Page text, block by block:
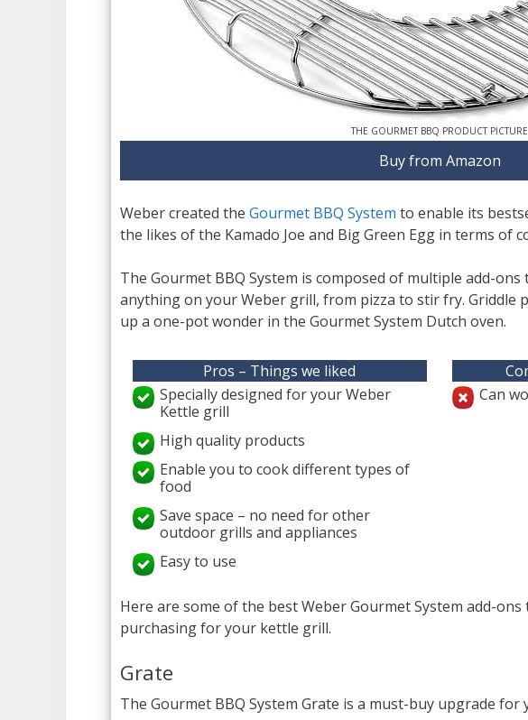
THE GOURMET BBQ PRODUCT PICTURE
Buy from Amazon
Weber created the Gourmet BBQ System to enable its
the likes of the Kamado Joe and Big Green Egg in terms of
The Gourmet BBQ System is composed of multiple add-
anything on your Weber grill, from pizza to stir fry. Griddle
up a one-pot wonder in the Gourmet System Dutch oven.
Pros – Things we liked
Specially designed for your Weber
Kettle grill
High quality products
Enable you to cook different types of
food
Save space – no need for other
outdoor grills and appliances
Easy to use
Can
Here are some of the best Weber Gourmet System add-
purchasing for your kettle grill.
Grate
The Gourmet BBQ System Grate is a must-buy upgrade for